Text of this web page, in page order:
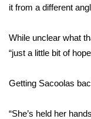
FEATURES
Community
it from a different
While unclear what
“just a little bit of
Getting Sacoolas
“She’s held her